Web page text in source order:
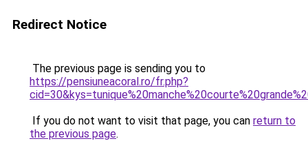
Redirect Notice
The previous page is sending you to
https://pensiuneacoral.ro/fr.php?
If you do not want to visit that page, you can return to
the previous page.